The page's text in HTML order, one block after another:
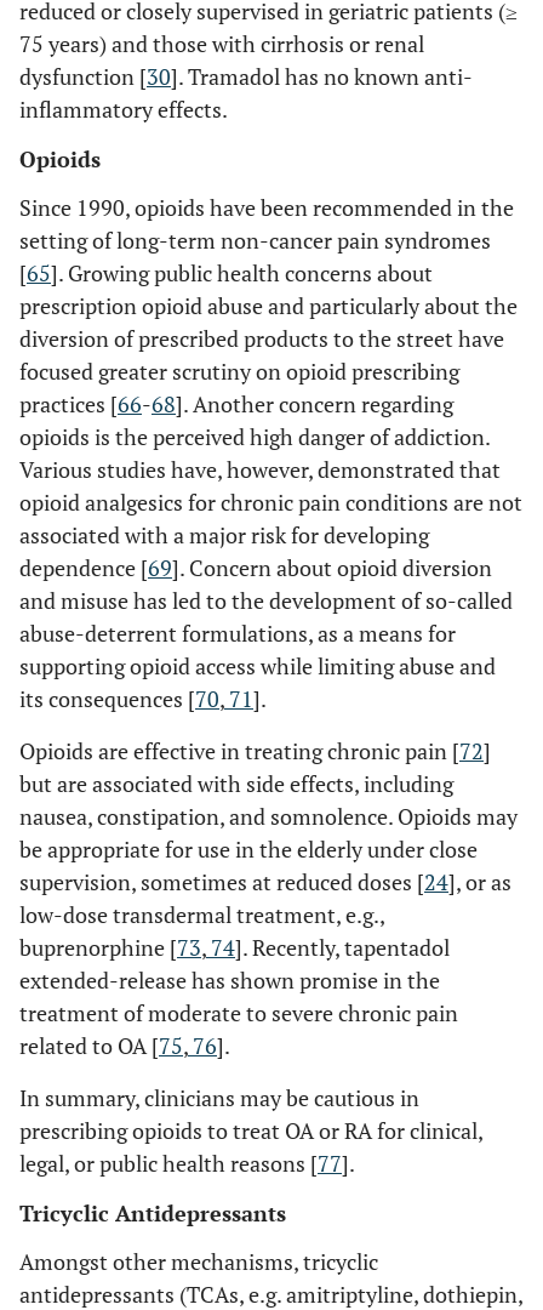
reduced or closely supervised in geriatric patients (≥
75 years) and those with cirrhosis or renal
dysfunction [30]. Tramadol has no known anti-
inflammatory effects.
Opioids
Since 1990, opioids have been recommended in the
setting of long-term non-cancer pain syndromes
[65]. Growing public health concerns about
prescription opioid abuse and particularly about the
diversion of prescribed products to the street have
focused greater scrutiny on opioid prescribing
practices [66-68]. Another concern regarding
opioids is the perceived high danger of addiction.
Various studies have, however, demonstrated that
opioid analgesics for chronic pain conditions are not
associated with a major risk for developing
dependence [69]. Concern about opioid diversion
and misuse has led to the development of so-called
abuse-deterrent formulations, as a means for
supporting opioid access while limiting abuse and
its consequences [70, 71].
Opioids are effective in treating chronic pain [72]
but are associated with side effects, including
nausea, constipation, and somnolence. Opioids may
be appropriate for use in the elderly under close
supervision, sometimes at reduced doses [24], or as
low-dose transdermal treatment, e.g.,
buprenorphine [73, 74]. Recently, tapentadol
extended-release has shown promise in the
treatment of moderate to severe chronic pain
related to OA [75, 76].
In summary, clinicians may be cautious in
prescribing opioids to treat OA or RA for clinical,
legal, or public health reasons [77].
Tricyclic Antidepressants
Amongst other mechanisms, tricyclic
antidepressants (TCAs, e.g. amitriptyline, dothiepin,